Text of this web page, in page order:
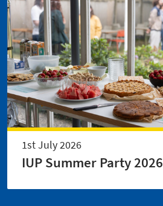
1st July 2026
IUP Summer Party 2026